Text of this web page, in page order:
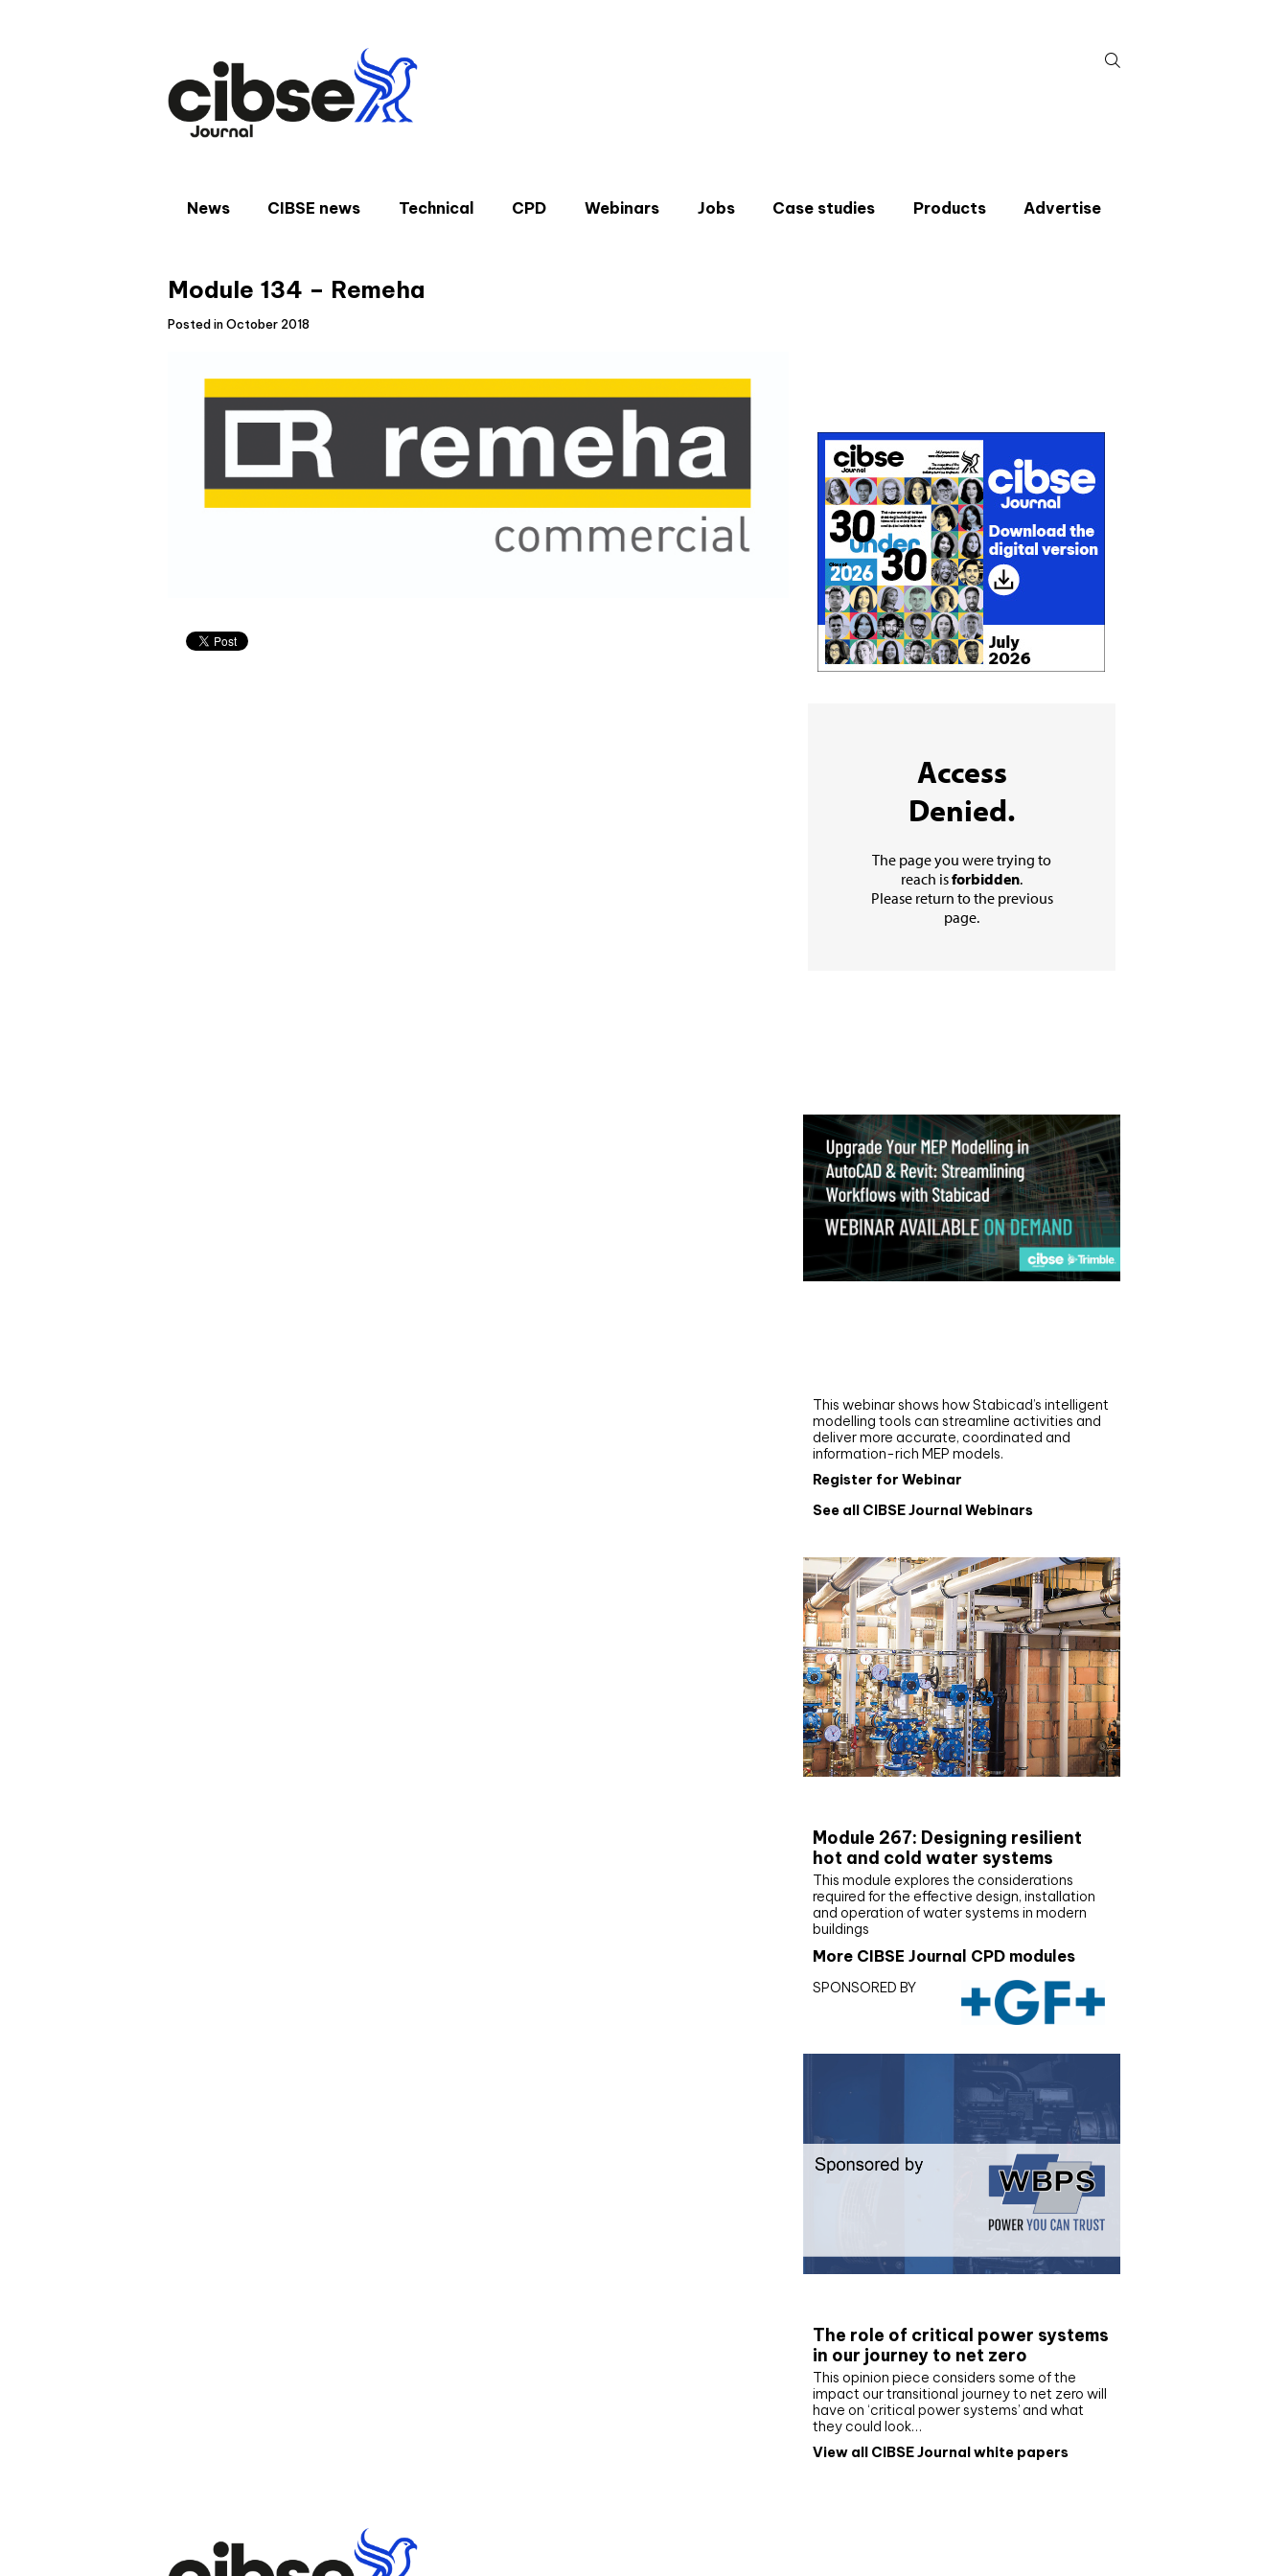
for:
News CIBSE news Technical CPD Webinars Jobs Case studies Products Advertise
Module 134 – Remeha
Posted in October 2018
This webinar shows how Stabicad’s intelligent
modelling tools can streamline activities and
deliver more accurate, coordinated and
information-rich MEP models.
Register for Webinar
See all CIBSE Journal Webinars
Module 267: Designing resilient
hot and cold water systems
This module explores the considerations
required for the effective design, installation
and operation of water systems in modern
buildings
More CIBSE Journal CPD modules
SPONSORED BY
The role of critical power systems
in our journey to net zero
This opinion piece considers some of the
impact our transitional journey to net zero will
have on ‘critical power systems’ and what
they could look…
View all CIBSE Journal white papers